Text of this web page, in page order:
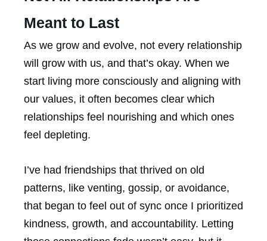
Meant to Last
As we grow and evolve, not every relationship
will grow with us, and that’s okay. When we
start living more consciously and aligning with
our values, it often becomes clear which
relationships feel nourishing and which ones
feel depleting.
I’ve had friendships that thrived on old
patterns, like venting, gossip, or avoidance,
that began to feel out of sync once I prioritized
kindness, growth, and accountability. Letting